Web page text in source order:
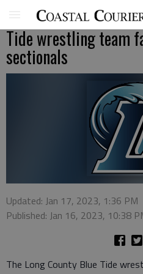
Tide wrestling team
sectionals
Updated: Jan 17, 2023, 1:36 PM
Published: Jan 16, 2023, 10:38
The Long County Blue Tide